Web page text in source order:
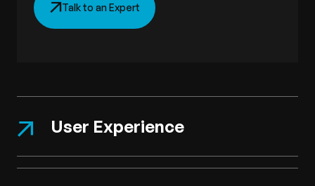
Talk to an Expert
User Experience